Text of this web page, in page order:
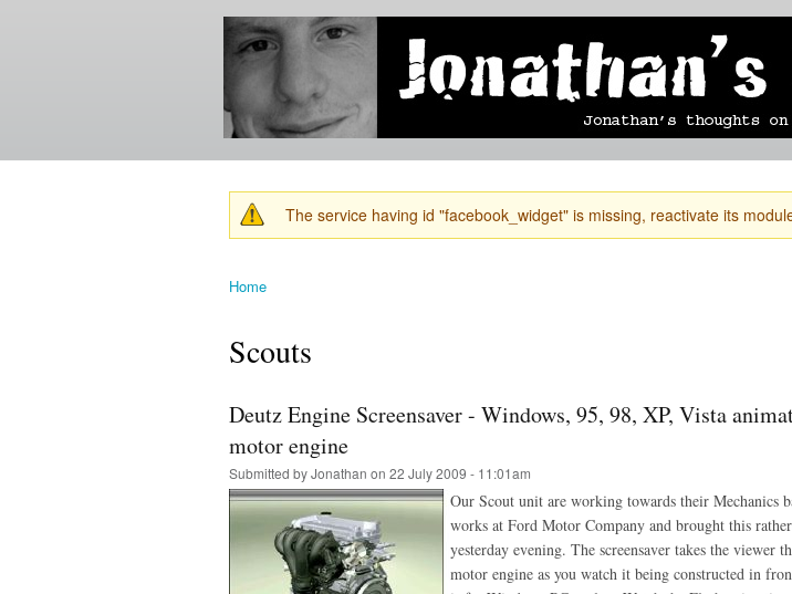
Skip to
content
Jonathan's
Blog
Jonathan's
thoughts
learning,
technology
and
else that
catches
his eye. Warning message
The service having id "facebook_widget" is missing, reactivate its
Home
Scouts
Deutz Engine Screensaver - Windows, 95, 98, XP, Vista
motor engine
Submitted byJonathan on 22 July 2009 - 11:01am
Our Scout unit are working towards their Mechanics
works at Ford Motor Company and brought this
yesterday evening. The screensaver takes the viewer
motor engine as you watch it being constructed in